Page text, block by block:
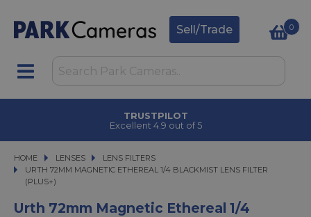
Sell/Trade 0
TRUSTPILOT
Excellent 4.9 out of 5
HOME LENSES
LENSES
LENS FILTERS
URTH 72MM MAGNETIC ETHEREAL 1/4 BLACKMIST LENS FILTER (PLUS+)
URTH 72MM MAGNETIC ETHEREAL 1/4 BLACKMIST LENS FILTER
(PLUS+)
Urth 72mm Magnetic Ethereal 1/4